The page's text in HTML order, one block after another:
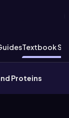
Textbook
Proteins